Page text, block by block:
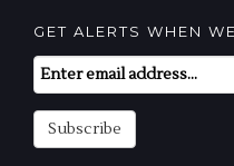
GET ALERTS WHEN
Email
Subscription
Subscribe